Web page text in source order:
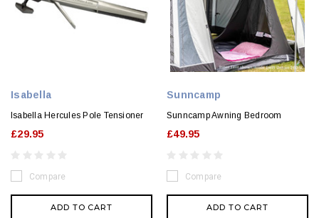
Isabella
Isabella Hercules Pole Tensioner
£29.95
Compare
ADD TO CART
Sunncamp
Sunncamp Awning Bedroom
£49.95
Compare
ADD TO CART